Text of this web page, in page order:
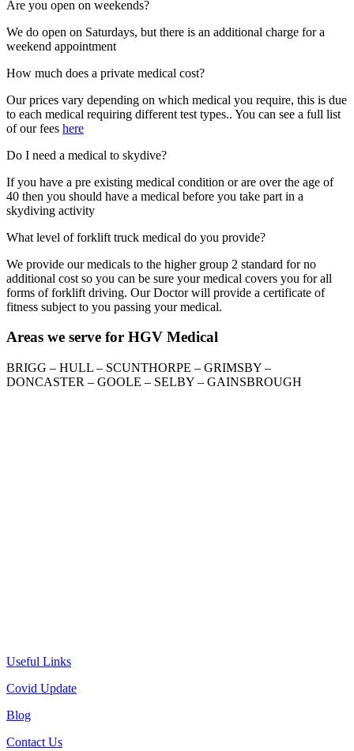
Are you open on weekends?
We do open on Saturdays, but there is an additional charge for a
weekend appointment
How much does a private medical cost?
Our prices vary depending on which medical you require, this is due
to each medical requiring different test types.. You can see a full list
of our fees here
Do I need a medical to skydive?
If you have a pre existing medical condition or are over the age of
40 then you should have a medical before you take part in a
skydiving activity
What level of forklift truck medical do you provide?
We provide our medicals to the higher group 2 standard for no
additional cost so you can be sure your medical covers you for all
forms of forklift driving. Our Doctor will provide a certificate of
fitness subject to you passing your medical.
Areas we serve for HGV Medical
BRIGG – HULL – SCUNTHORPE – GRIMSBY –
DONCASTER – GOOLE – SELBY – GAINSBROUGH
Useful Links
Covid Update
Blog
Contact Us